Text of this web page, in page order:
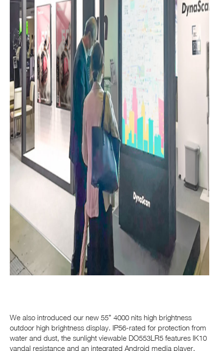
We also introduced our new 55” 4000 nits high brightness
outdoor high brightness display. IP56-rated for protection from
water and dust, the sunlight viewable DO553LR5 features IK10
vandal resistance and an integrated Android media player.